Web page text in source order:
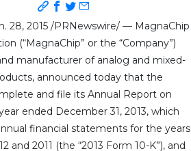
28, 2015 /PRNewswire/ — MagnaChip
(“MagnaChip” or the “Company”)
manufacturer of analog and mixed-
announced today that the
and file its Annual Report on
ended December 31, 2013, which
financial statements for the years
and 2011 (the “2013 Form 10-K”), and